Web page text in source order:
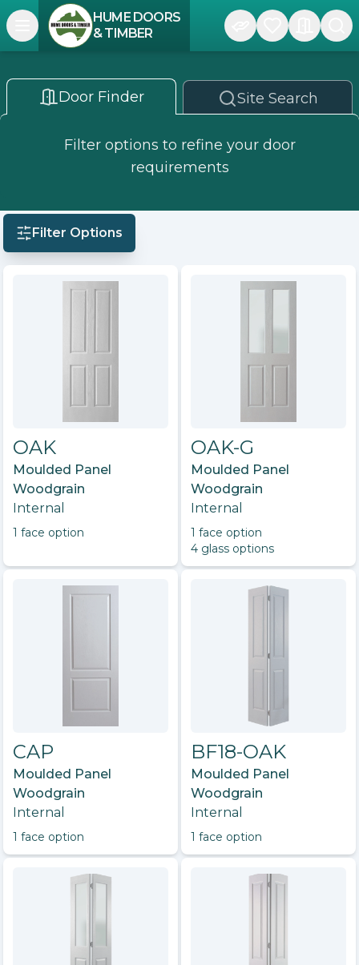
Open navigation menu
HUME DOORS
& TIMBER
Door Finder Site Search
Filter options to refine your door
requirements
Filter Options
OAK
Moulded Panel
Woodgrain
Internal
1 face option
OAK-G
Moulded Panel
Woodgrain
Internal
1 face option
4 glass options
CAP
Moulded Panel
Woodgrain
Internal
1 face option
BF18-OAK
Moulded Panel
Woodgrain
Internal
1 face option